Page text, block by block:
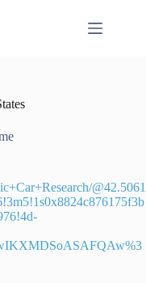
@42.5061